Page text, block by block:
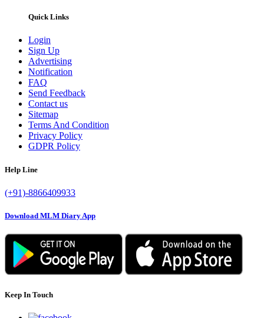
Quick Links
Login
Sign Up
Advertising
Notification
FAQ
Send Feedback
Contact us
Sitemap
Terms And Condition
Privacy Policy
GDPR Policy
Help Line
(+91)-8866409933
Download MLM Diary App
Keep In Touch